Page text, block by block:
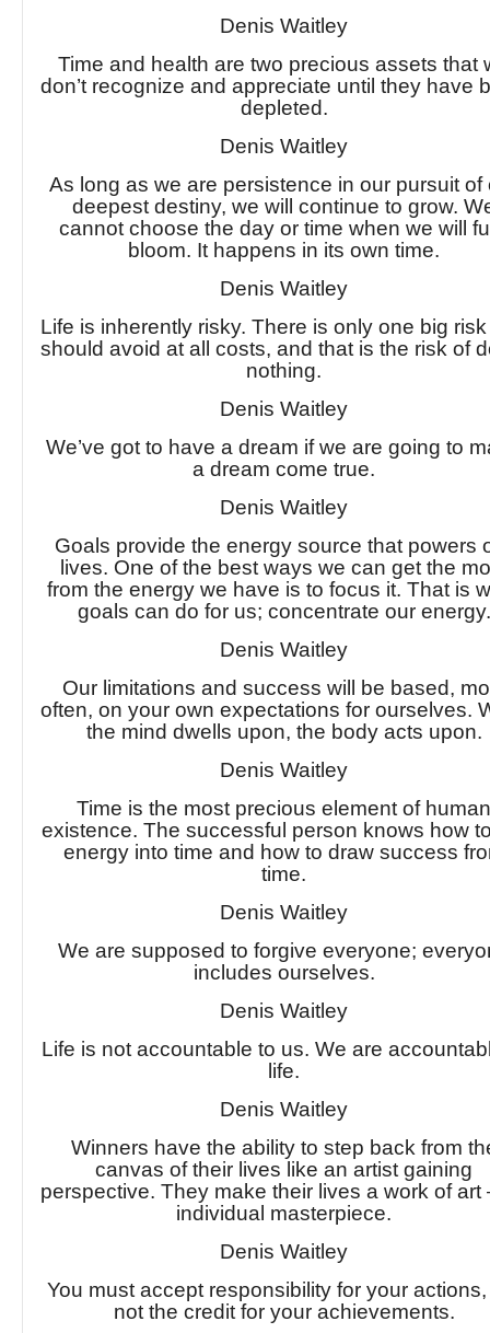
Denis Waitley
Time and health are two precious assets that
don’t recognize and appreciate until they have
depleted.
Denis Waitley
As long as we are persistence in our pursuit of
deepest destiny, we will continue to grow.
cannot choose the day or time when we will
bloom. It happens in its own time.
Denis Waitley
Life is inherently risky. There is only one big
should avoid at all costs, and that is the risk of
nothing.
Denis Waitley
We’ve got to have a dream if we are going to
a dream come true.
Denis Waitley
Goals provide the energy source that powers
lives. One of the best ways we can get the
from the energy we have is to focus it. That is
goals can do for us; concentrate our energy.
Denis Waitley
Our limitations and success will be based,
often, on your own expectations for ourselves.
the mind dwells upon, the body acts upon.
Denis Waitley
Time is the most precious element of
existence. The successful person knows how
energy into time and how to draw success
time.
Denis Waitley
We are supposed to forgive everyone;
includes ourselves.
Denis Waitley
Life is not accountable to us. We are
life.
Denis Waitley
Winners have the ability to step back from
canvas of their lives like an artist gaining
perspective. They make their lives a work of art
individual masterpiece.
Denis Waitley
You must accept responsibility for your
not the credit for your achievements.